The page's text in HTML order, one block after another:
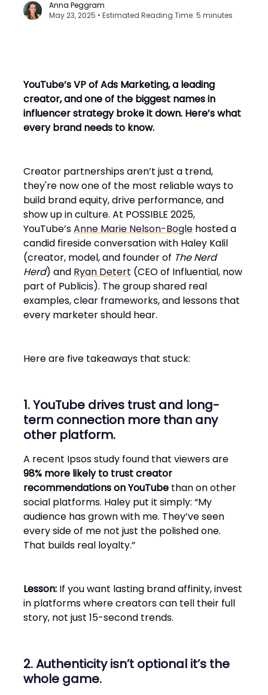
Anna Peggram
May 23, 2025 • Estimated Reading Time: 5 minutes
YouTube’s VP of Ads Marketing, a leading
creator, and one of the biggest names in
influencer strategy broke it down. Here’s what
every brand needs to know.
Creator partnerships aren’t just a trend,
they're now one of the most reliable ways to
build brand equity, drive performance, and
show up in culture. At POSSIBLE 2025,
YouTube’sAnne Marie Nelson-Bogle hosted a
candid fireside conversation with Haley Kalil
(creator, model, and founder of The Nerd
Herd) and Ryan Detert (CEO of Influential, now
part of Publicis). The group shared real
examples, clear frameworks, and lessons that
every marketer should hear.
Here are five takeaways that stuck:
1. YouTube drives trust and long-
term connection more than any
other platform.
A recent Ipsos study found that viewers are
98% more likely to trust creator
recommendations on YouTube than on other
social platforms. Haley put it simply: “My
audience has grown with me. They’ve seen
every side of me not just the polished one.
That builds real loyalty.”
Lesson: If you want lasting brand affinity, invest
in platforms where creators can tell their full
story, not just 15-second trends.
2. Authenticity isn’t optional it’s the
whole game.